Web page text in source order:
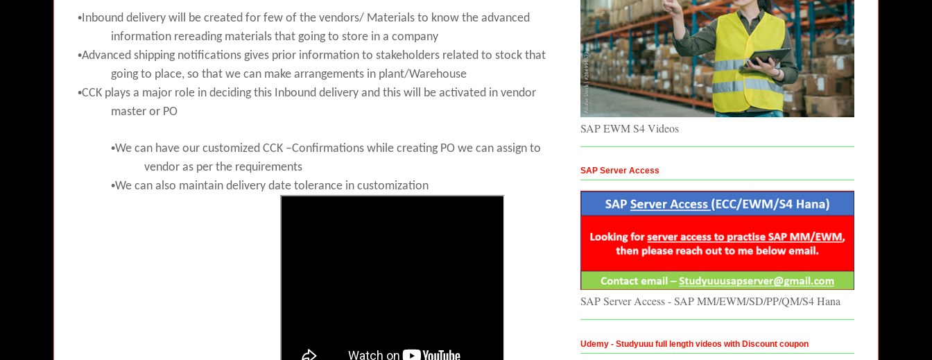
•Inbound delivery will be created for few of the vendors/ Materials to know the advanced
information rereading materials that going to store in a company
•Advanced shipping notifications gives prior information to stakeholders related to stock that
going to place, so that we can make arrangements in plant/Warehouse
•CCK plays a major role in deciding this Inbound delivery and this will be activated in vendor
master or PO
•We can have our customized CCK –Confirmations while creating PO we can assign to
vendor as per the requirements
•We can also maintain delivery date tolerance in customization
SAP EWM S4 Videos
SAP Server Access
SAP Server Access - SAP MM/EWM/SD/PP/QM/S4 Hana
Udemy - Studyuuu full length videos with Discount coupon